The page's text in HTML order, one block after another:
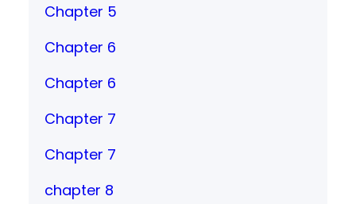
Chapter 5
Chapter 6
Chapter 6
Chapter 7
Chapter 7
chapter 8